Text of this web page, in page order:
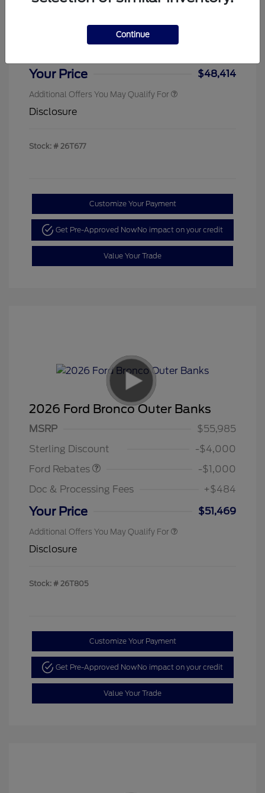
Your Price $48,414
Additional Offers You May Qualify For
Disclosure
Stock: # 26T677
Customize Your Payment
Get Pre-Approved NowNo impact on your credit
Value Your Trade
2026 Ford Bronco Outer Banks
MSRP
$55,985
Sterling Discount
-$4,000
Ford Rebates
-$1,000
Doc & Processing Fees
+$484
Your Price $51,469
Additional Offers You May Qualify For
Disclosure
Stock: # 26T805
Customize Your Payment
Get Pre-Approved NowNo impact on your credit
Value Your Trade
Continue